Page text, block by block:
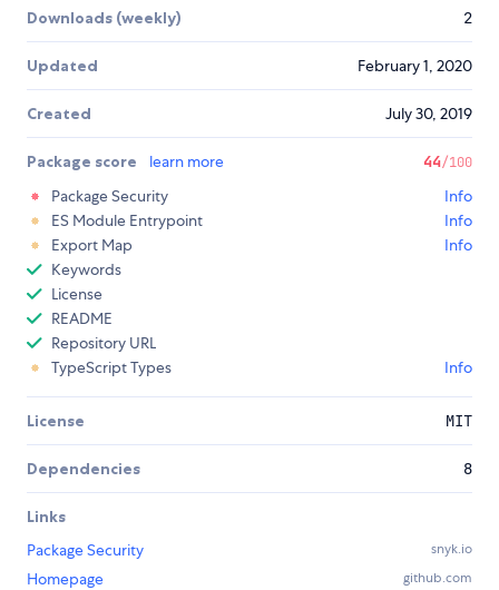
Downloads (weekly) 2
Updated February 1, 2020
Created July 30, 2019
Package score learn more 44/100
Package Security
Info
ES Module Entrypoint
Info
Export Map
Info
Keywords
License
README
Repository URL
TypeScript Types
Info
License MIT
Dependencies 8
Links
Package Security
snyk.io
Homepage github.com